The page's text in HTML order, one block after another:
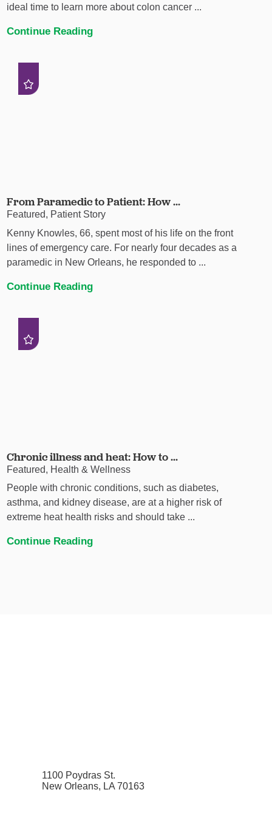
ideal time to learn more about colon cancer ...
Continue Reading
From Paramedic to Patient: How ...
Featured, Patient Story
Kenny Knowles, 66, spent most of his life on the front
lines of emergency care. For nearly four decades as a
paramedic in New Orleans, he responded to ...
Continue Reading
Chronic illness and heat: How to ...
Featured, Health & Wellness
People with chronic conditions, such as diabetes,
asthma, and kidney disease, are at a higher risk of
extreme heat health risks and should take ...
Continue Reading
1100 Poydras St.
New Orleans, LA 70163